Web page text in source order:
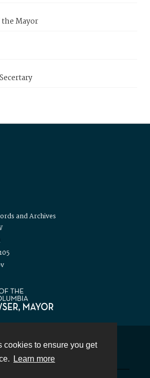
cookies to ensure you get
Learn more
Mayor
and Archives